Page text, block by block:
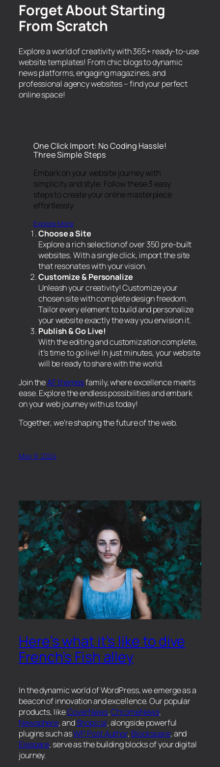
Forget About Starting
From Scratch
Explore a world of creativity with 365+ ready-to-use
website templates! From chic blogs to dynamic
news platforms, engaging magazines, and
professional agency websites – find your perfect
online space!
One Click Import: No Coding Hassle!
Three Simple Steps
Embark on your website journey with
simplicity and style. Follow these 3 easy
steps to create your online masterpiece
effortlessly
Explore More
Choose a Site
Explore a rich selection of over 350 pre-built
websites. With a single click, import the site
that resonates with your vision.
Customize & Personalize
Unleash your creativity! Customize your
chosen site with complete design freedom.
Tailor every element to build and personalize
your website exactly the way you envision it.
Publish & Go Live!
With the editing and customization complete,
it’s time to go live! In just minutes, your website
will be ready to share with the world.
Join theAF themesfamily, where excellence meets
ease. Explore the endless possibilities and embark
on your web journey with us today!
Together, we’re shaping the future of the web.
May 9, 2024
Here’s what it’s like to dive
French’s Fish alley
In the dynamic world of WordPress, we emerge as a
beacon of innovation and excellence. Our popular
products, likeCoverNews,ChromeNews,
Newsphere, andShopical, alongside powerful
plugins such asWP Post Author, Blockspare, and
Elespare, serve as the building blocks of your digital
journey.